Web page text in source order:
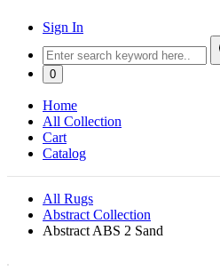
Sign In
0
Home
All Collection
Cart
Catalog
All Rugs
Abstract Collection
Abstract ABS 2 Sand